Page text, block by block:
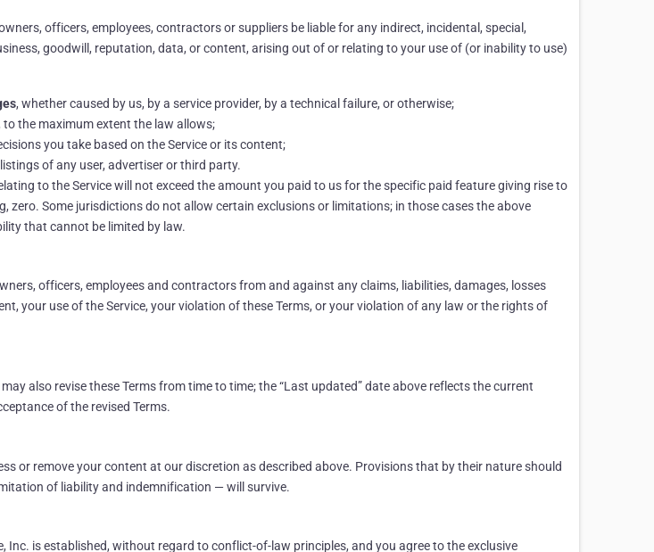
officers, employees, contractors or suppliers be liable for any indirect, incidental, special,
goodwill, reputation, data, or content, arising out of or relating to your use of (or inability to use)
, whether caused by us, by a service provider, by a technical failure, or otherwise;
the maximum extent the law allows;
you take based on the Service or its content;
of any user, advertiser or third party.
to the Service will not exceed the amount you paid to us for the specific paid feature giving rise to
Some jurisdictions do not allow certain exclusions or limitations; in those cases the above
that cannot be limited by law.
officers, employees and contractors from and against any claims, liabilities, damages, losses
your use of the Service, your violation of these Terms, or your violation of any law or the rights of
also revise these Terms from time to time; the “Last updated” date above reflects the current
of the revised Terms.
or remove your content at our discretion as described above. Provisions that by their nature should
of liability and indemnification — will survive.
is established, without regard to conflict-of-law principles, and you agree to the exclusive